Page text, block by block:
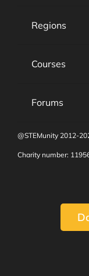
Regions
Courses
Forums
@STEMunity 2012-
Charity number: